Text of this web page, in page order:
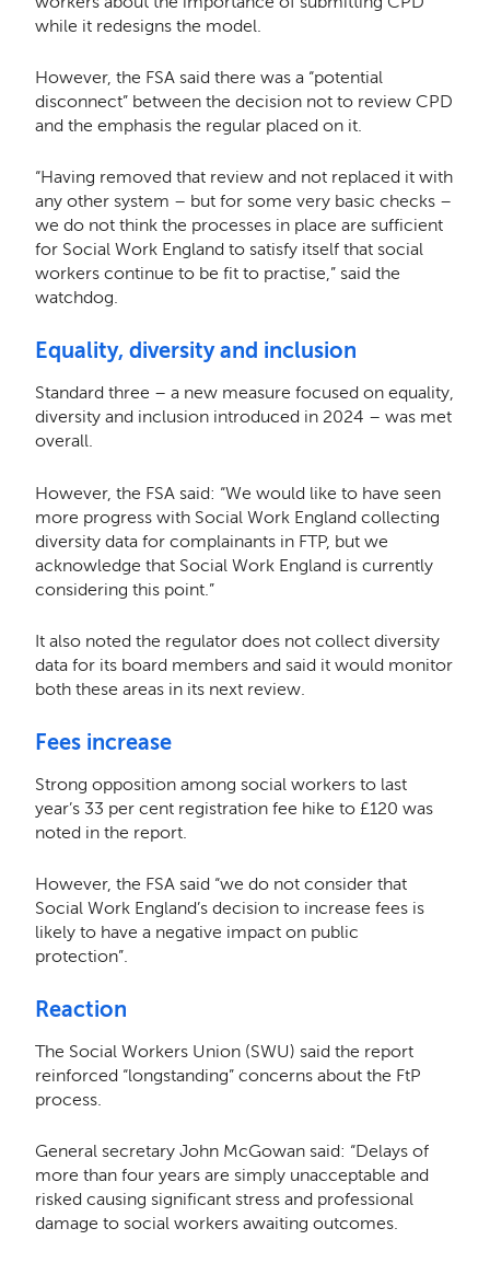
while it redesigns the model.
However, the FSA said there was a “potential
disconnect” between the decision not to review CPD
and the emphasis the regular placed on it.
“Having removed that review and not replaced it with
any other system – but for some very basic checks –
we do not think the processes in place are sufficient
for Social Work England to satisfy itself that social
workers continue to be fit to practise,” said the
watchdog.
Equality, diversity and inclusion
Standard three – a new measure focused on equality,
diversity and inclusion introduced in 2024 – was met
overall.
However, the FSA said: “We would like to have seen
more progress with Social Work England collecting
diversity data for complainants in FTP, but we
acknowledge that Social Work England is currently
considering this point.”
It also noted the regulator does not collect diversity
data for its board members and said it would monitor
both these areas in its next review.
Fees increase
Strong opposition among social workers to last
year’s 33 per cent registration fee hike to £120 was
noted in the report.
However, the FSA said “we do not consider that
Social Work England’s decision to increase fees is
likely to have a negative impact on public
protection”.
Reaction
The Social Workers Union (SWU) said the report
reinforced “longstanding” concerns about the FtP
process.
General secretary John McGowan said: “Delays of
more than four years are simply unacceptable and
risked causing significant stress and professional
damage to social workers awaiting outcomes.